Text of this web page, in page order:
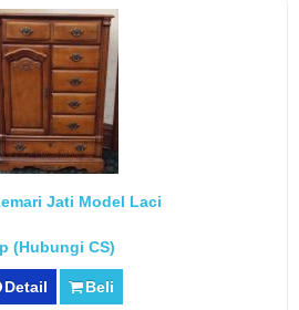
Jati Model Laci
(Hubungi CS)
Detail Beli